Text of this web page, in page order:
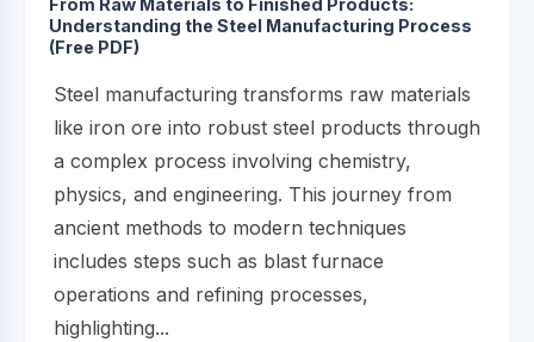
From Raw Materials to Finished Products:
Understanding the Steel Manufacturing Process
(Free PDF)
Steel manufacturing transforms raw materials
like iron ore into robust steel products through
a complex process involving chemistry,
physics, and engineering. This journey from
ancient methods to modern techniques
includes steps such as blast furnace
operations and refining processes,
highlighting...